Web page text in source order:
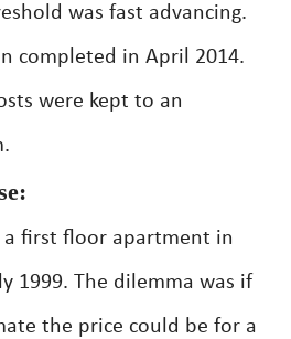
was fast advancing.
completed in April 2014.
were kept to an
a first floor apartment in
1999. The dilemma was if
the price could be for a